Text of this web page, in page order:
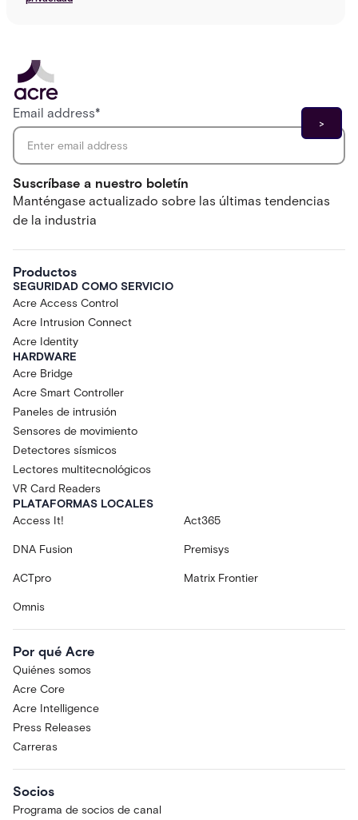
Suscríbase a nuestro boletín
Manténgase actualizado sobre las últimas tendencias
de la industria
Email address*
Productos
SEGURIDAD COMO SERVICIO
Acre Access Control
Acre Intrusion Connect
Acre Identity
HARDWARE
Acre Bridge
Acre Smart Controller
Paneles de intrusión
Sensores de movimiento
Detectores sísmicos
Lectores multitecnológicos
VR Card Readers
PLATAFORMAS LOCALES
Access It!
Act365
DNA Fusion Premisys
ACTpro Matrix Frontier
Omnis
Por qué Acre
Quiénes somos
Acre Core
Acre Intelligence
Press Releases
Carreras
Socios
Programa de socios de canal